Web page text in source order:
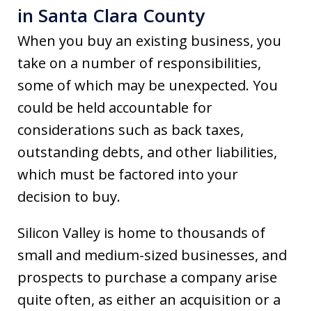
in Santa Clara County
When you buy an existing business, you
take on a number of responsibilities,
some of which may be unexpected. You
could be held accountable for
considerations such as back taxes,
outstanding debts, and other liabilities,
which must be factored into your
decision to buy.
Silicon Valley is home to thousands of
small and medium-sized businesses, and
prospects to purchase a company arise
quite often, as either an acquisition or a